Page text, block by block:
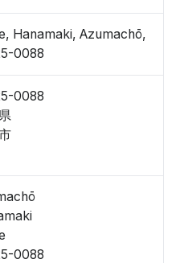
Hanamaki, Azumachō,
0088
0088
0088